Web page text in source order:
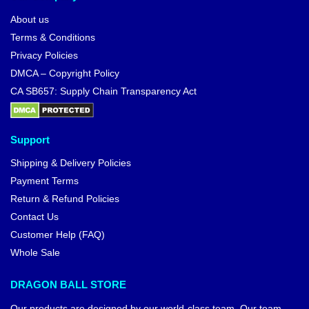
About us
Terms & Conditions
Privacy Policies
DMCA – Copyright Policy
CA SB657: Supply Chain Transparency Act
Support
Shipping & Delivery Policies
Payment Terms
Return & Refund Policies
Contact Us
Customer Help (FAQ)
Whole Sale
DRAGON BALL STORE